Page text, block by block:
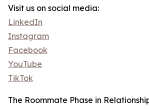
Visit us on social media:
LinkedIn
Instagram
Facebook
YouTube
TikTok
The Roommate Phase in